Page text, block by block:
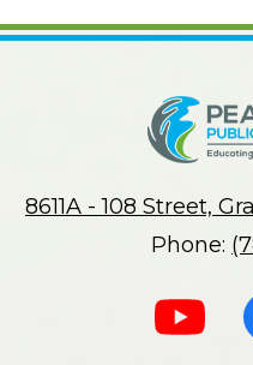
8611A - 108 Street,
Phone:
Media